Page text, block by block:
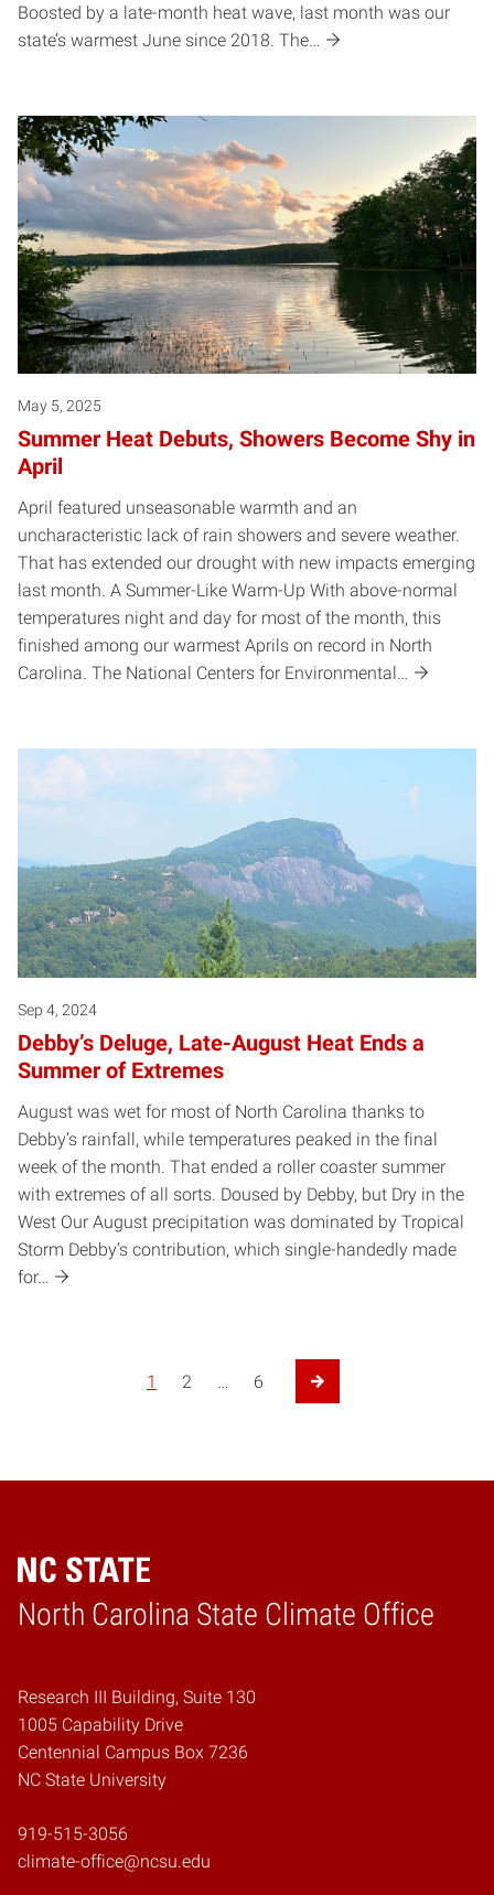
Boosted by a late-month heat wave, last month was our
state’s warmest June since 2018. The…
May 5, 2025
Summer Heat Debuts, Showers Become Shy in
April
April featured unseasonable warmth and an
uncharacteristic lack of rain showers and severe weather.
That has extended our drought with new impacts emerging
last month. A Summer-Like Warm-Up With above-normal
temperatures night and day for most of the month, this
finished among our warmest Aprils on record in North
Carolina. The National Centers for Environmental…
Sep 4, 2024
Debby’s Deluge, Late-August Heat Ends a
Summer of Extremes
August was wet for most of North Carolina thanks to
Debby’s rainfall, while temperatures peaked in the final
week of the month. That ended a roller coaster summer
with extremes of all sorts. Doused by Debby, but Dry in the
West Our August precipitation was dominated by Tropical
Storm Debby’s contribution, which single-handedly made
for…
1 2 … 6
Next Page
North Carolina State Climate Office
Home
Research III Building, Suite 130
1005 Capability Drive
Centennial Campus Box 7236
NC State University
919-515-3056
climate-office@ncsu.edu